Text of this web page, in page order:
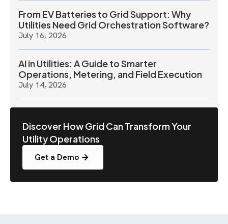
From EV Batteries to Grid Support: Why
Utilities Need Grid Orchestration Software?
July 16, 2026
AI in Utilities: A Guide to Smarter
Operations, Metering, and Field Execution
July 14, 2026
Discover How Grid Can Transform Your
Utility Operations
Get a Demo